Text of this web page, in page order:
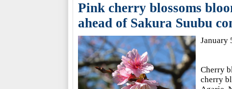
Pink cherry blossoms
ahead of Sakura Suubu
January
Cherry
cherry